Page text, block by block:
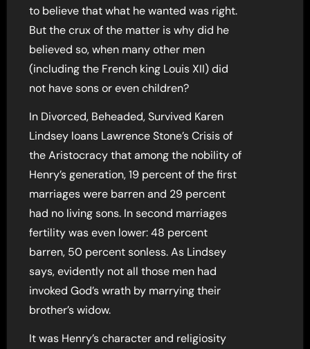
to believe that what he wanted was right.
But the crux of the matter is why did he
believed so, when many other men
(including the French king Louis XII) did
not have sons or even children?
In Divorced, Beheaded, Survived Karen
Lindsey loans Lawrence Stone’s Crisis of
the Aristocracy that among the nobility of
Henry’s generation, 19 percent of the first
marriages were barren and 29 percent
had no living sons. In second marriages
fertility was even lower: 48 percent
barren, 50 percent sonless. As Lindsey
says, evidently not all those men had
invoked God’s wrath by marrying their
brother’s widow.
It was Henry’s character and religiosity